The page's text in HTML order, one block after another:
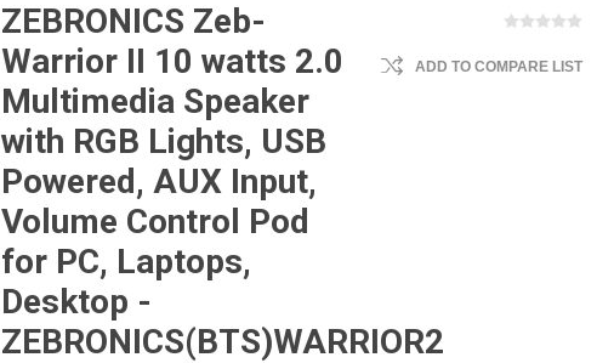
ZEBRONICS Zeb-
Warrior II 10 watts 2.0
Multimedia Speaker
with RGB Lights, USB
Powered, AUX Input,
Volume Control Pod
for PC, Laptops,
Desktop -
ZEBRONICS(BTS)WARRIOR2
ADD TO COMPARE LIST